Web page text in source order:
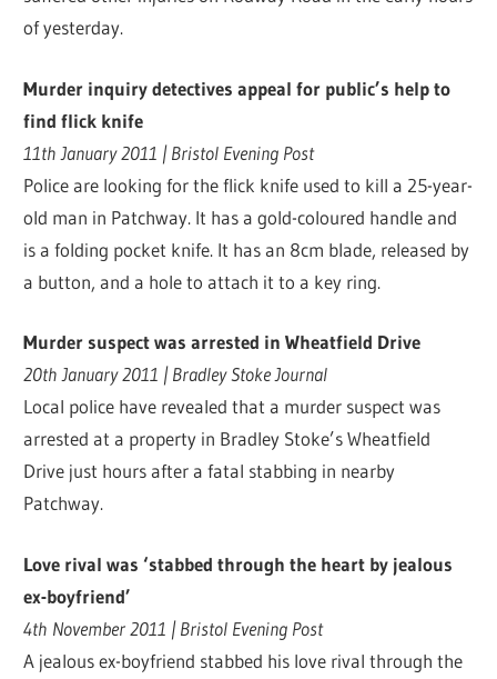
of yesterday.
Murder inquiry detectives appeal for public’s help to
find flick knife
11th January 2011 | Bristol Evening Post
Police are looking for the flick knife used to kill a 25-year-
old man in Patchway. It has a gold-coloured handle and
is a folding pocket knife. It has an 8cm blade, released by
a button, and a hole to attach it to a key ring.
Murder suspect was arrested in Wheatfield Drive
20th January 2011 | Bradley Stoke Journal
Local police have revealed that a murder suspect was
arrested at a property in Bradley Stoke’s Wheatfield
Drive just hours after a fatal stabbing in nearby
Patchway.
Love rival was ‘stabbed through the heart by jealous
ex-boyfriend’
4th November 2011 | Bristol Evening Post
A jealous ex-boyfriend stabbed his love rival through the